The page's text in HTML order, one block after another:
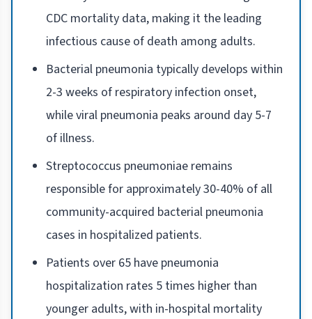
CDC mortality data, making it the leading
infectious cause of death among adults.
Bacterial pneumonia typically develops within
2-3 weeks of respiratory infection onset,
while viral pneumonia peaks around day 5-7
of illness.
Streptococcus pneumoniae remains
responsible for approximately 30-40% of all
community-acquired bacterial pneumonia
cases in hospitalized patients.
Patients over 65 have pneumonia
hospitalization rates 5 times higher than
younger adults, with in-hospital mortality